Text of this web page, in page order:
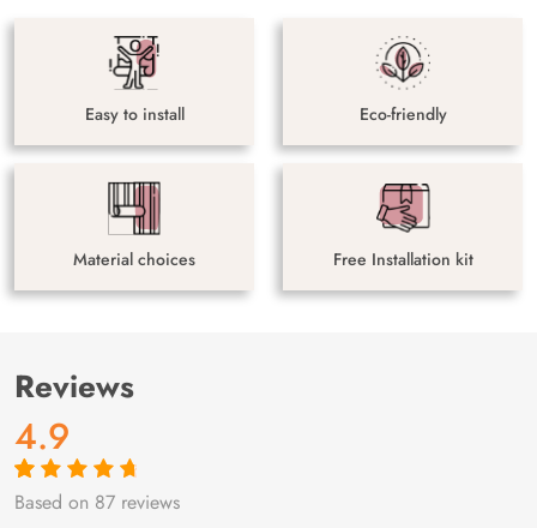
Easy to install Eco-friendly
Material choices Free Installation kit
Reviews
4.9
Rated4.9out
87
Based on 87 reviews